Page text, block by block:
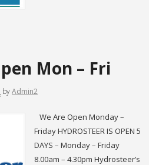
Mon – Fri
byAdmin2
We Are Open Monday –
Friday HYDROSTEER IS OPEN 5
DAYS – Monday – Friday
8.00am – 4.30pm Hydrosteer’s